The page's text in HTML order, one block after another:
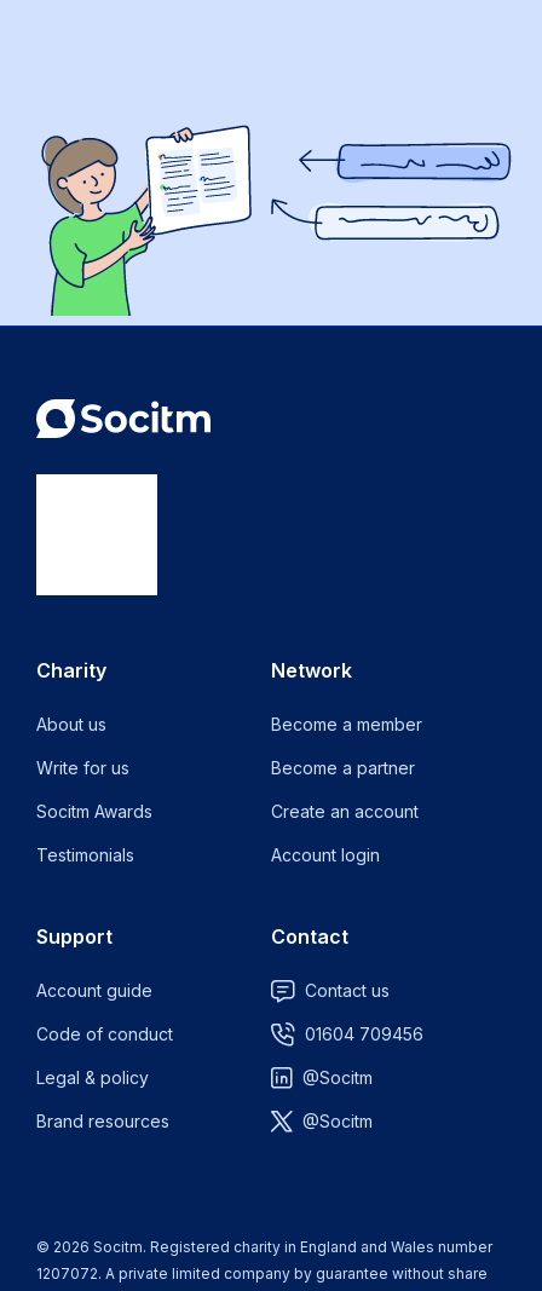
Charity
About us
Write for us
Socitm Awards
Testimonials
Network
Become a member
Become a partner
Create an account
Account login
Support
Account guide
Code of conduct
Legal & policy
Brand resources
Contact
Contact us
01604 709456
@Socitm
@Socitm
© 2026 Socitm. Registered charity in England and Wales number
1207072. A private limited company by guarantee without share